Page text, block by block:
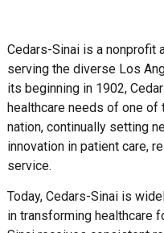
Cedars-Sinai is a nonprofit
serving the diverse Los
its beginning in 1902,
healthcare needs of one
nation, continually setting
innovation in patient care,
service.
Today, Cedars-Sinai is
in transforming healthcare